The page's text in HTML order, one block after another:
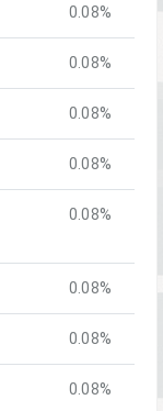
0.08%
0.08%
0.08%
0.08%
0.08%
0.08%
0.08%
0.08%